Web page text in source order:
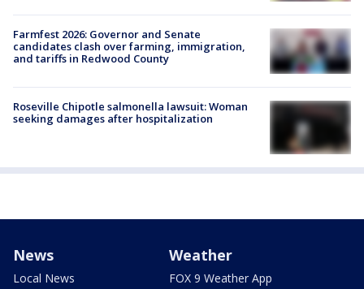
Farmfest 2026: Governor and Senate
candidates clash over farming, immigration,
and tariffs in Redwood County
Roseville Chipotle salmonella lawsuit: Woman
seeking damages after hospitalization
News
Local News
Weather
FOX 9 Weather App